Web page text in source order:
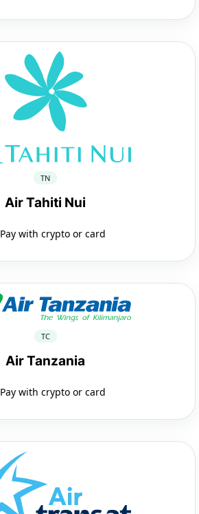
TN
Air Tahiti Nui
Pay with crypto or card
TC
Air Tanzania
Pay with crypto or card